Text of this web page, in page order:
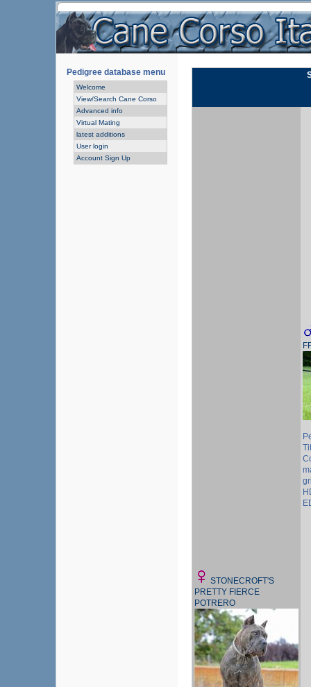
Pedigree database menu
Welcome
View/Search Cane Corso
Advanced info
Virtual Mating
latest additions
User login
Account Sign Up
STONECROFT'S
PRETTY FIERCE
POTRERO